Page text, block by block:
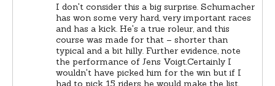
I don't consider this a big surprise. Schumacher
has won some very hard, very important races
and has a kick. He's a true roleur, and this
course was made for that – shorter than
typical and a bit hilly. Further evidence, note
the performance of Jens Voigt.Certainly I
wouldn't have picked him for the win but if I
had to pick 15 riders he would make the list,